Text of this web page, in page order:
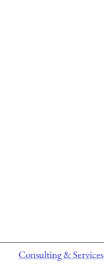
Consulting & Services